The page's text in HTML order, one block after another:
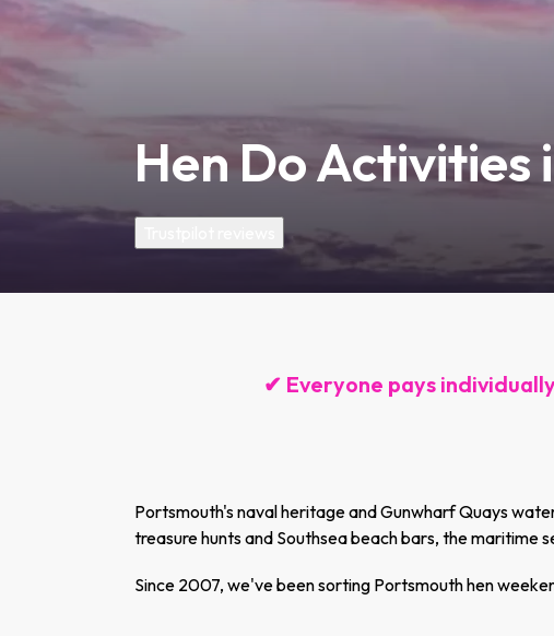
Hen Do Activities
✔ Everyone pays
Portsmouth's naval heritage and Gunwharf Quays
treasure hunts and Southsea beach bars, the maritime
Since 2007, we've been sorting Portsmouth hen